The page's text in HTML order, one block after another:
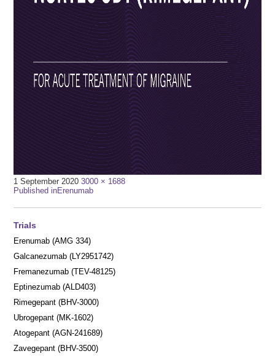
1 September 2020 Full
size
3000 × 1688
Post
Published inErenumab
Trials
Erenumab (AMG 334)
Galcanezumab (LY2951742)
Fremanezumab (TEV-48125)
Eptinezumab (ALD403)
Rimegepant (BHV-3000)
Ubrogepant (MK-1602)
Atogepant (AGN-241689)
Zavegepant (BHV-3500)